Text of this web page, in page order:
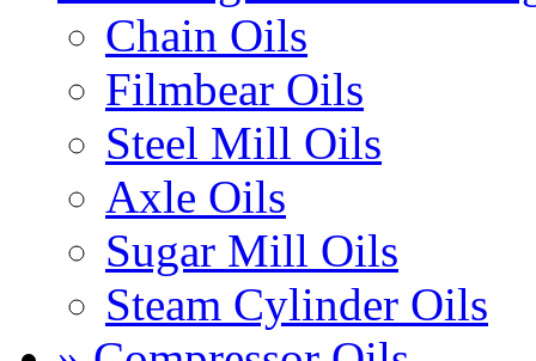
Chain Oils
Filmbear Oils
Steel Mill Oils
Axle Oils
Sugar Mill Oils
Steam Cylinder Oils